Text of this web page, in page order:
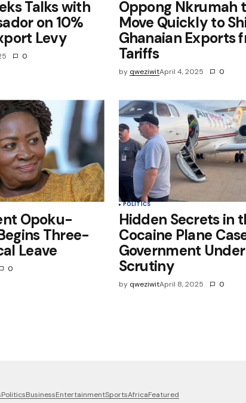
Talks with
on 10%
Levy
0
Oppong Nkrumah
Move Quickly to
Ghanaian Exports
Tariffs
by qweziwitApril 4, 2025 0
Opoku-
Three-
Leave
0
POLITICS
Hidden Secrets in
Cocaine Plane
Government Under
Scrutiny
by qweziwitApril 8, 2025 0
PoliticsBusinessEntertainmentSportsAfricaFeatured